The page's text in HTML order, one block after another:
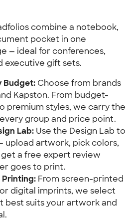
combine a notebook,
pocket in one
— ideal for conferences,
executive gift sets.
Budget: Choose from brands
Kapston. From budget-
premium styles, we carry the
group and price point.
Lab: Use the Design Lab to
upload artwork, pick colors,
a free expert review
goes to print.
Printing: From screen-printed
digital imprints, we select
best suits your artwork and